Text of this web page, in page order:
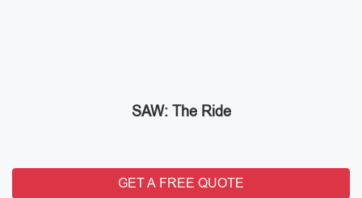
SAW: The Ride
GET A FREE QUOTE